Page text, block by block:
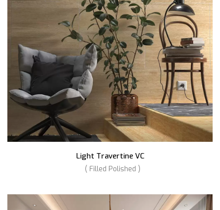
Light Travertine VC
( Filled Polished )